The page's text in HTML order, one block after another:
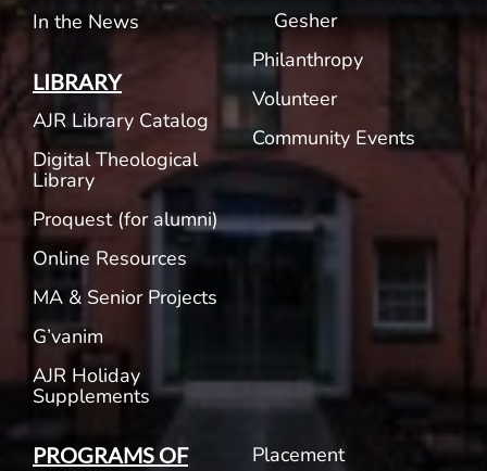
In the News
LIBRARY
AJR Library Catalog
Digital Theological
Library
Proquest (for alumni)
Online Resources
MA & Senior Projects
G’vanim
AJR Holiday
Supplements
Gesher
Philanthropy
Volunteer
Community Events
PROGRAMS OF
Placement